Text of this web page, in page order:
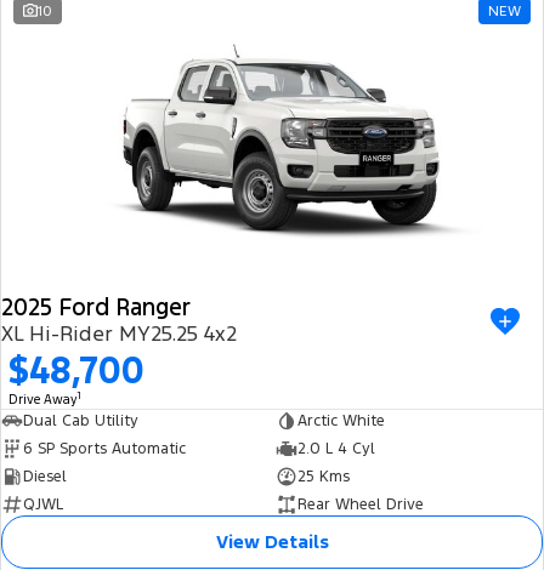
10 NEW
2025 Ford Ranger
XL Hi-Rider MY25.25 4x2
$48,700
Drive Away1
Dual Cab Utility
Arctic White
6 SP Sports Automatic
2.0 L 4 Cyl
Diesel
25 Kms
QJWL
Rear Wheel Drive
View Details